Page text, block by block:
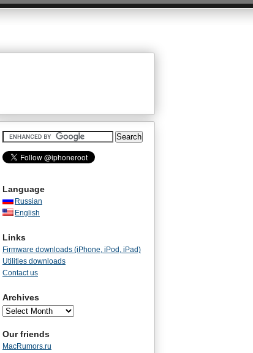
Language
Russian
English
Links
Firmware downloads (iPhone, iPod, iPad)
Utilities downloads
Contact us
Archives
Our friends
MacRumors.ru